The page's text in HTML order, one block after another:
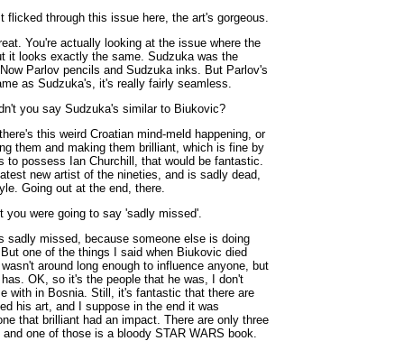
flicked through this issue here, the art's gorgeous.
You're actually looking at the issue where the
it looks exactly the same. Sudzuka was the
Parlov pencils and Sudzuka inks. But Parlov's
as Sudzuka's, it's really fairly seamless.
you say Sudzuka's similar to Biukovic?
this weird Croatian mind-meld happening, or
them and making them brilliant, which is fine by
to possess Ian Churchill, that would be fantastic.
new artist of the nineties, and is sadly dead,
Going out at the end, there.
you were going to say 'sadly missed'.
sadly missed, because someone else is doing
one of the things I said when Biukovic died
around long enough to influence anyone, but
OK, so it's the people that he was, I don't
with in Bosnia. Still, it's fantastic that there are
his art, and I suppose in the end it was
that brilliant had an impact. There are only three
one of those is a bloody STAR WARS book.